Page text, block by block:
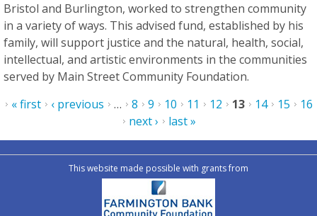
Bristol and Burlington, worked to strengthen community
in a variety of ways. This advised fund, established by his
family, will support justice and the natural, health, social,
intellectual, and artistic environments in the communities
served by Main Street Community Foundation.
Pages
« first ‹ previous … 8 9 10 11 12 13 14 15
16
next ›
last »
This website made possible with grants from